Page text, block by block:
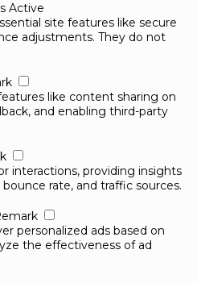
Active
site features like secure
adjustments. They do not
like content sharing on
and enabling third-party
interactions, providing insights
rate, and traffic sources.
personalized ads based on
the effectiveness of ad